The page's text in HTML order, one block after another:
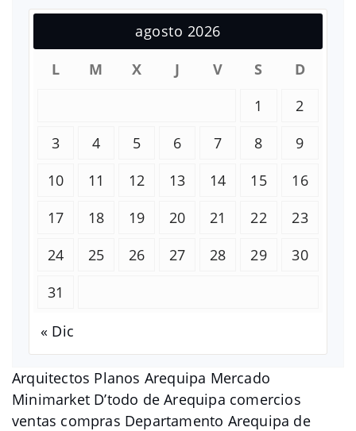
Arquitectos Planos Arequipa Mercado
Minimarket D’todo de Arequipa comercios
ventas compras Departamento Arequipa de
agosto 2026
L
M X J V S
D
1
2
3
4 5 6 7 8
9
10
11 12 13 14 15
16
17
18 19 20 21 22
23
24
25 26 27 28 29
30
31
« Dic